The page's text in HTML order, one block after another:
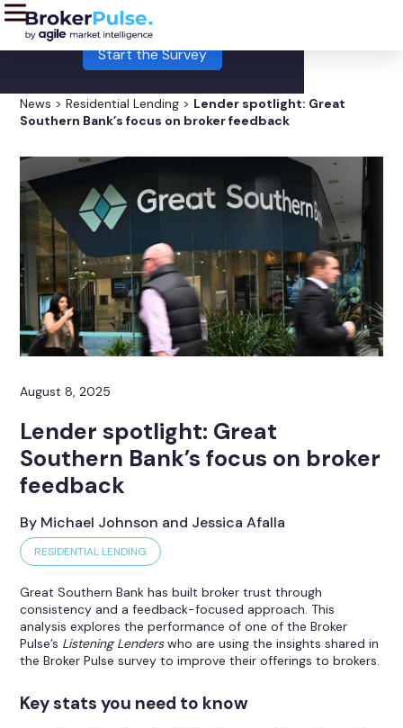
LIVE: This month's Broker Pulse survey is now open!
Start the Survey
News >Residential Lending > Lender spotlight: Great
Southern Bank’s focus on broker feedback
August 8, 2025
Lender spotlight: Great
Southern Bank’s focus on broker
feedback
By Michael Johnson and Jessica Afalla
RESIDENTIAL LENDING
Great Southern Bank has built broker trust through
consistency and a feedback-focused approach. This
analysis explores the performance of one of the Broker
Pulse’s Listening Lenderswho are using the insights shared in
the Broker Pulse survey to improve their offerings to brokers.
Key stats you need to know